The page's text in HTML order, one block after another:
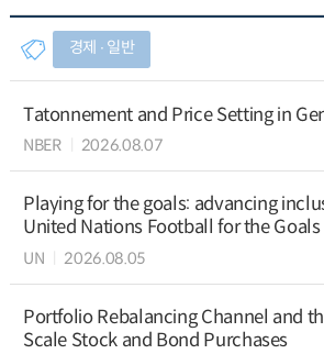
경제 ∙ 일반
Tatonnement and Price Setting in
NBER 2026.08.07
Playing for the goals: advancing
United Nations Football for the
UN 2026.08.05
Portfolio Rebalancing Channel and
Scale Stock and Bond Purchases